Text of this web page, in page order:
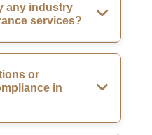
any industry
services?
or
in